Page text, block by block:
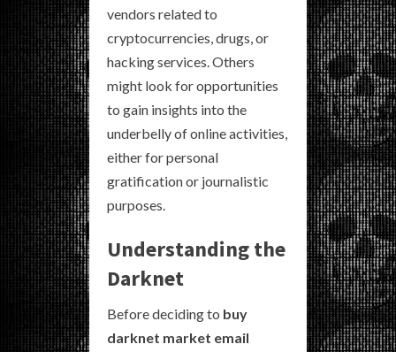
vendors related to
cryptocurrencies, drugs, or
hacking services. Others
might look for opportunities
to gain insights into the
underbelly of online activities,
either for personal
gratification or journalistic
purposes.
Understanding the
Darknet
Before deciding to buy
darknet market email